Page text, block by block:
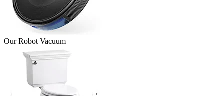
Our Robot Vacuum